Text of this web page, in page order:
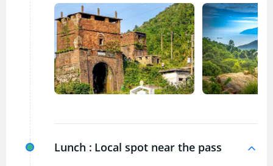
Lunch : Local spot near the pass